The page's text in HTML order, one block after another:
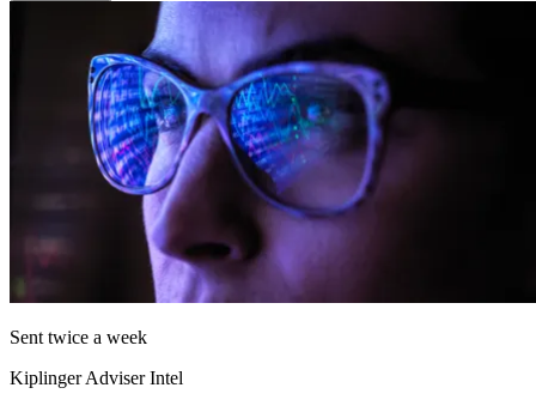
Sent twice a week
Kiplinger Adviser Intel